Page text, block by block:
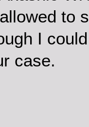
to
I
case.